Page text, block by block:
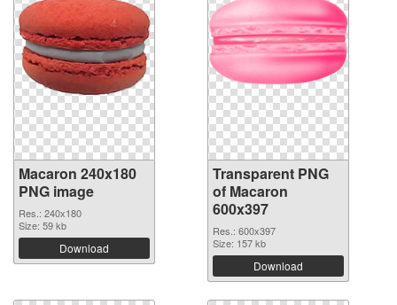
Macaron 240x180
PNG image
Res.: 240x180
Size: 59 kb
Download
Transparent PNG
of Macaron
600x397
Res.: 600x397
Size: 157 kb
Download